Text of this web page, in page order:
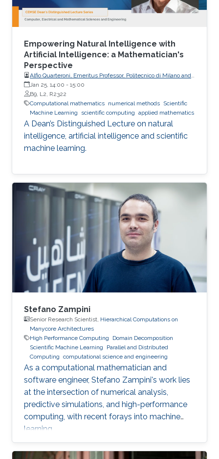
Empowering Natural Intelligence with
Artificial Intelligence: a Mathematician's
Perspective
Alfio Quarteroni, Emeritus Professor, Politecnico di Milano and
EPFL
Jan 25, 14:00 - 15:00
B9, L2, R2322
Computational mathematics numerical methods Scientific
Machine Learning
scientific computing applied mathematics
A Dean’s Distinguished Lecture on natural
intelligence, artificial intelligence and scientific
machine learning.
Stefano Zampini
Senior Research Scientist, Hierarchical Computations on
Manycore Architectures
High Performance Computing
Domain Decomposition
Scientific Machine Learning
Parallel and Distributed
Computing computational science and engineering
As a computational mathematician and
software engineer, Stefano Zampini's work lies
at the intersection of numerical analysis,
predictive simulations, and high-performance
computing, with recent forays into machine
learning.